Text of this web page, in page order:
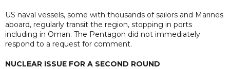
US naval vessels, some with thousands of sailors and Marines
aboard, regularly transit the region, stopping in ports
including in Oman. The Pentagon did not immediately
respond to a request for comment.
NUCLEAR ISSUE FOR A SECOND ROUND